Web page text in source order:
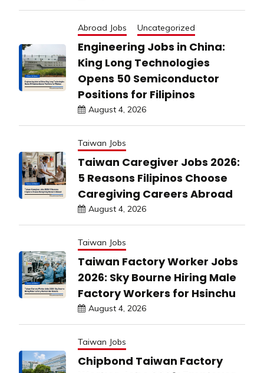
Abroad Jobs Uncategorized
Engineering Jobs in China:
King Long Technologies
Opens 50 Semiconductor
Positions for Filipinos
August 4, 2026
Taiwan Jobs
Taiwan Caregiver Jobs 2026:
5 Reasons Filipinos Choose
Caregiving Careers Abroad
August 4, 2026
Taiwan Jobs
Taiwan Factory Worker Jobs
2026: Sky Bourne Hiring Male
Factory Workers for Hsinchu
August 4, 2026
Taiwan Jobs
Chipbond Taiwan Factory